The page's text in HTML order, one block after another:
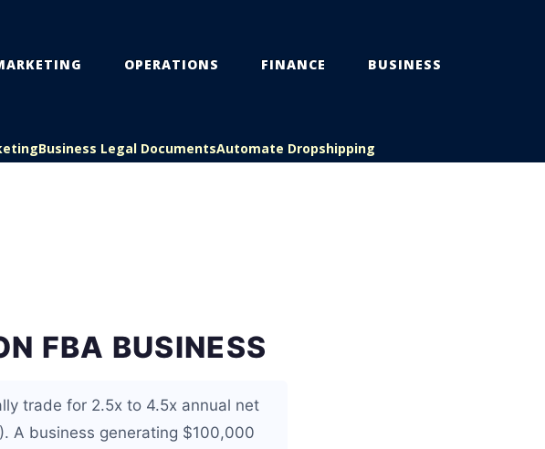
OPERATIONS FINANCE BUSINESS
Business Legal DocumentsAutomate Dropshipping
FBA BUSINESS
trade for 2.5x to 4.5x annual net
A business generating $100,000